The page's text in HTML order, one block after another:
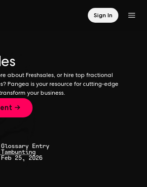
Sign In
about Freshsales, or hire top fractional
Pangea is your resource for cutting-edge
your business.
→
Entry
25, 2026